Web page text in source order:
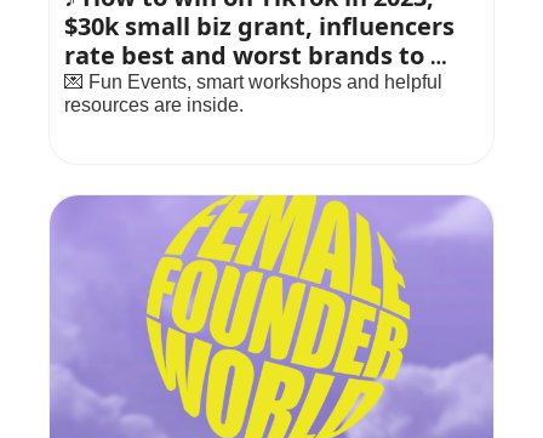
$30k small biz grant, influencers
rate best and worst brands to
work with
💌 Fun Events, smart workshops and helpful
resources are inside.